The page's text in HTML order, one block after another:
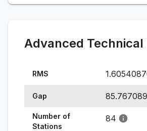
Advanced Technical
RMS
Gap
Number of
Stations
84